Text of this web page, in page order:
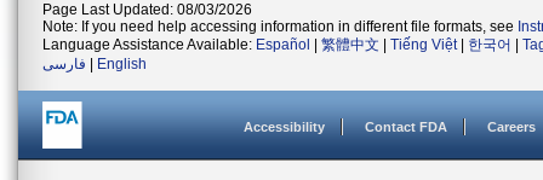
Page Last Updated: 08/03/2026
Note: If you need help accessing information in different file formats, see
Language Assistance Available: Español 繁體中文 Tiếng Việt| 한국어
فارسی
English
Accessibility Contact FDA Careers